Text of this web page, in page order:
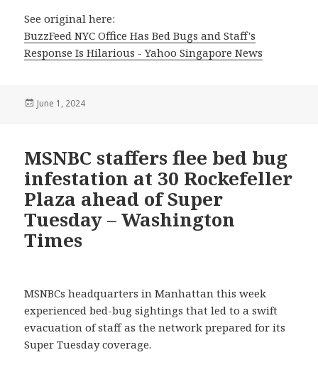
See original here:
BuzzFeed NYC Office Has Bed Bugs and Staff's
Response Is Hilarious - Yahoo Singapore News
Posted
June 1, 2024
MSNBC staffers flee bed bug
infestation at 30 Rockefeller
Plaza ahead of Super
Tuesday – Washington
Times
MSNBCs headquarters in Manhattan this week
experienced bed-bug sightings that led to a swift
evacuation of staff as the network prepared for its
Super Tuesday coverage.